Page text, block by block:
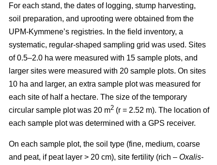
For each stand, the dates of logging, stump harvesting,
soil preparation, and uprooting were obtained from the
UPM-Kymmene’s registries. In the field inventory, a
systematic, regular-shaped sampling grid was used. Sites
of 0.5–2.0 ha were measured with 15 sample plots, and
larger sites were measured with 20 sample plots. On sites
10 ha and larger, an extra sample plot was measured for
each site of half a hectare. The size of the temporary
circular sample plot was 20 m2 (r = 2.52 m). The location of
each sample plot was determined with a GPS receiver.
On each sample plot, the soil type (fine, medium, coarse
and peat, if peat layer > 20 cm), site fertility (rich – Oxalis-